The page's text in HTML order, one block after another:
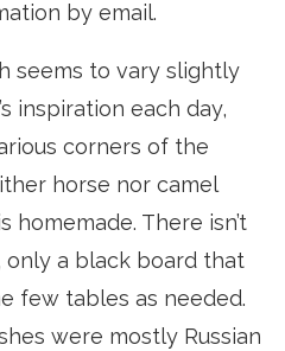
by email.
seems to vary slightly
inspiration each day,
corners of the
horse nor camel
homemade. There isn’t
only a black board that
few tables as needed.
were mostly Russian